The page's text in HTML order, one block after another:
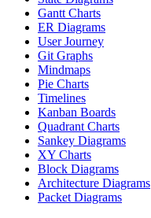
Gantt Charts
ER Diagrams
User Journey
Git Graphs
Mindmaps
Pie Charts
Timelines
Kanban Boards
Quadrant Charts
Sankey Diagrams
XY Charts
Block Diagrams
Architecture Diagrams
Packet Diagrams